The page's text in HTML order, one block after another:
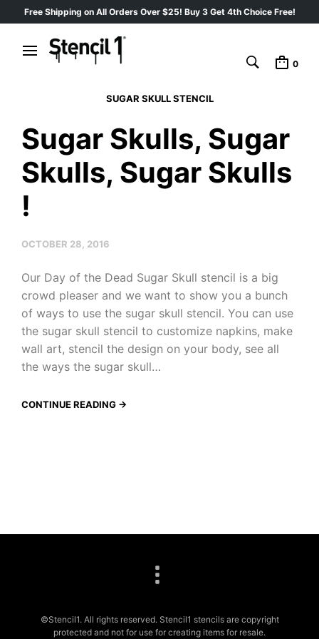
Free Shipping on All Orders Over $25! Buy 3 Get 4th Choice Free!
0
SUGAR SKULL STENCIL
Sugar Skulls, Sugar
Skulls, Sugar Skulls
!
OCTOBER 28, 2016
Our Day of the Dead Sugar Skull stencil is a big
crowd pleaser and we want to show you a bunch
of ways to use the sugar skull stencil. You can use
the sugar skull stencil to customize napkins, make
wall art, stencil the design on your body, see all
the ways the sugar skull…
CONTINUE READING →
©Stencil1. All rights reserved. Stencil1 stencils are copyright
protected and not for use for creating items for resale.